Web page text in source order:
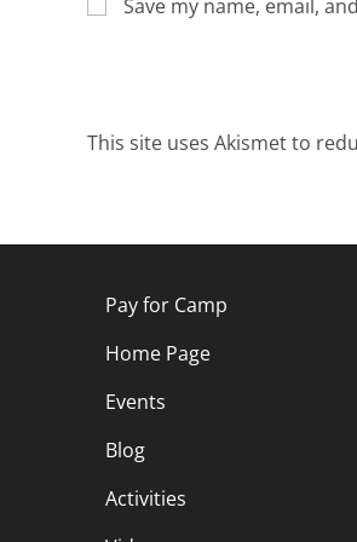
Save my name, email,
This site uses Akismet to
Pay for Camp
Home Page
Events
Blog
Activities